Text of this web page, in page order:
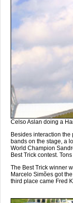
Celso Aslan doing a
Besides interaction
bands on the stage, a
World Champion
Best Trick contest.
The Best Trick winner
Marcelo Simões got
third place came Fred